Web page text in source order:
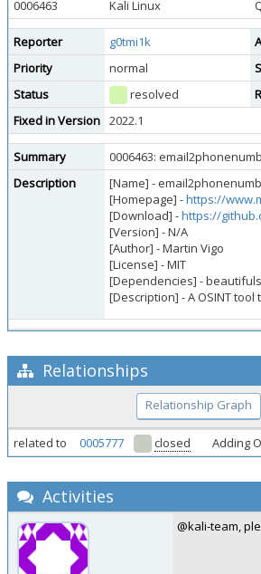
0006463
Kali Linux
Reporter g0tmi1k
Priority
normal
Status
resolved
Fixed in Version 2022.1
Summary
0006463:
Description
[Name] -
[Homepage] -https://
[Download] -https://
[Version] - N/A
[Author] - Martin Vigo
[License] - MIT
[Dependencies] -
[Description] - A OSINT
Relationships
Relationship Graph
related to 0005777 closed Adding
Activities
@kali-team,